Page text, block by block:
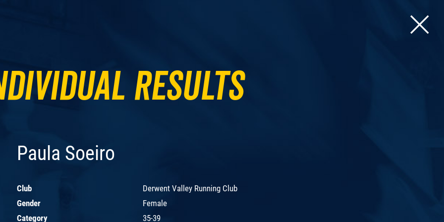
Results
Paula Soeiro
Club
Derwent Valley Running Club
Gender
Female
Category
35-39